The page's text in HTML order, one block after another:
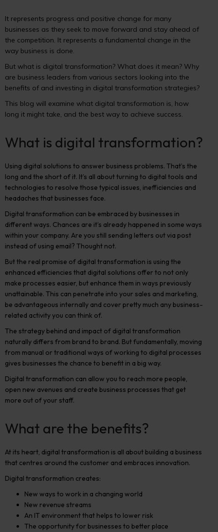
It represents progress and positive change for many
businesses as they seek to move forward and stay ahead of
the competition. It represents a fundamental change in the
way business is done.
But what is digital transformation? What does it mean? Why
are business leaders from various sectors looking into the
benefits of and investing in digital transformation strategies?
This blog will examine what digital transformation is, how
long it might take, and the best way to achieve success.
What is digital transformation?
Using digital solutions to answer business problems. That’s the
long and the short of it. It’s all about turning to digital tools and
technologies to resolve those typical issues, inefficiencies and
headaches that businesses face.
Digital transformation can be embraced by businesses in
different ways. Chances are it’s already happened in some ways
within your company. Are you still sending letters out via post
instead of using email? Thought not.
But the real promise of digital transformation is using the
enhanced efficiencies that digital solutions offer to not only
make processes easier, but enhance them in ways previously
unattainable. This can penetrate into your sales and marketing,
be advantageous internally and cover pretty much any business-
related activity you can think of.
The strategy behind and impact of digital transformation
naturally differs from brand to brand. But fundamentally, moving
from manual or traditional ways of working to digital processes
gives businesses the chance to benefit in a big way.
Digital transformation can allow you to reach more people,
open new avenues and create business processes that get
more out of your staff.
What are the benefits?
At its heart, digital transformation is all about building a business
that centres around the customer and embraces innovation.
Digital transformation creates:
New ways to work in a changing world
New revenue streams
An IT environment that helps to lower risk
The opportunity for businesses to better place